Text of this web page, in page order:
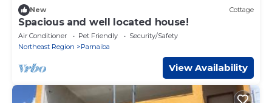
New Cottage
Spacious and well located house!
Air Conditioner Pet Friendly
Security/Safety
Northeast Region
Parnaiba
View Availability